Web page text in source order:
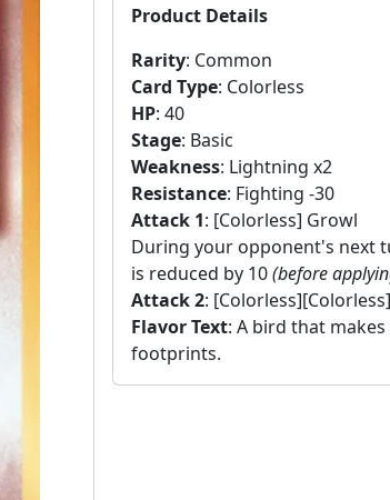
Product Details
Rarity: Common
Card Type: Colorless
HP: 40
Stage: Basic
Weakness: Lightning x2
Resistance: Fighting -30
Attack 1: [Colorless] Growl
During your opponent's next
is reduced by 10(before
Attack 2:
Flavor Text: A bird that
footprints.